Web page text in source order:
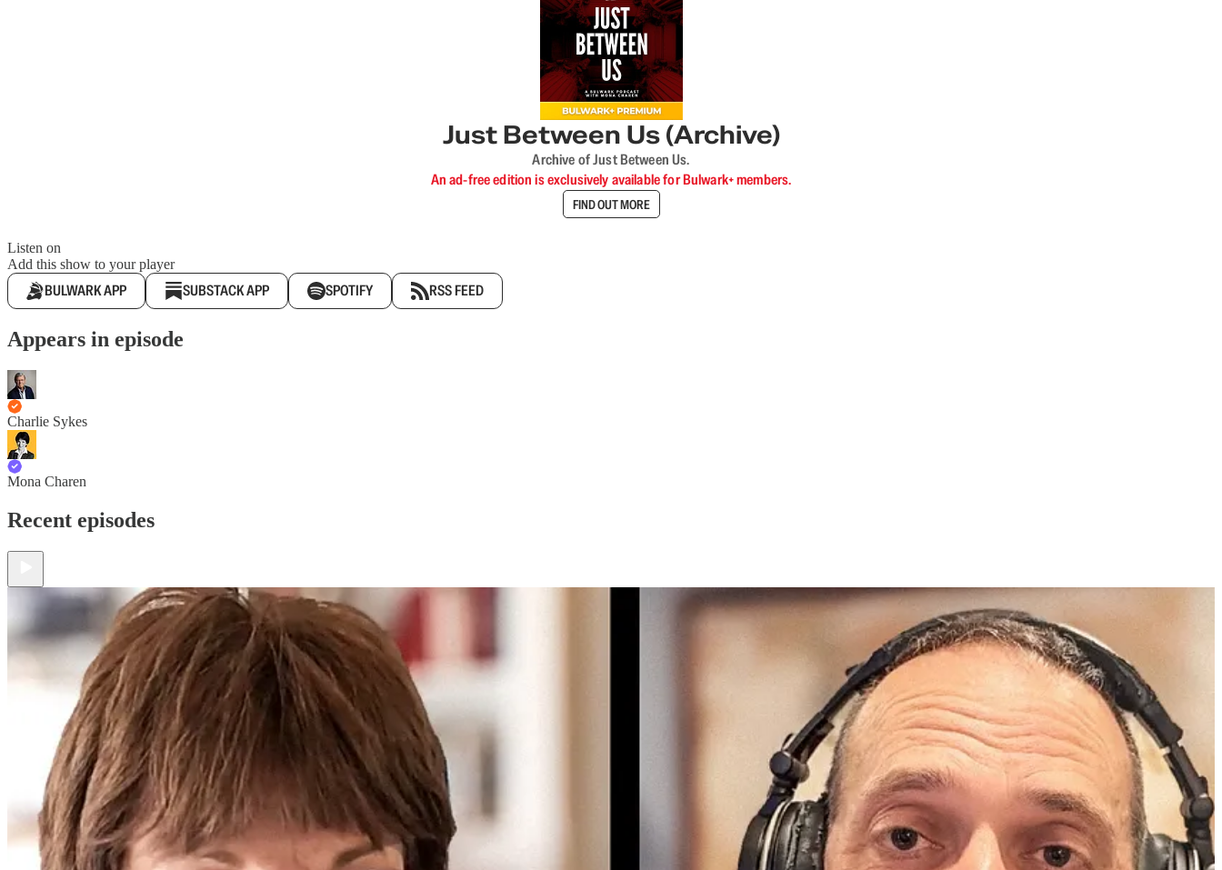
Just Between Us (Archive)
Archive of Just Between Us.
An ad-free edition is exclusively available for Bulwark+ members.
FIND OUT MORE
Listen on
Add this show to your player
BULWARK APP SUBSTACK APP SPOTIFY RSS FEED
Appears in episode
Charlie Sykes
Mona Charen
Recent episodes